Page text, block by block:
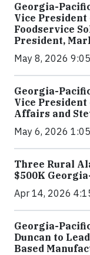
Georgia-
Vice President
Foodservice
President,
May 8, 2026
Georgia-
Vice President
Affairs and
May 6, 2026
Three Rural
$500K
Apr 14, 2026
Georgia-
Duncan to
Based